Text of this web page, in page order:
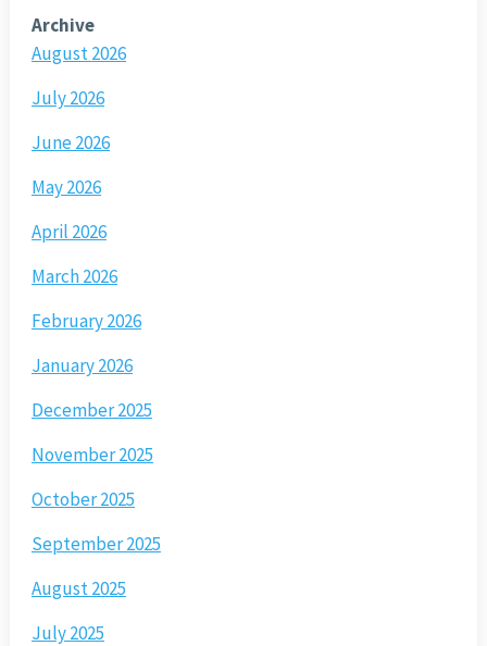
Archive
August 2026
July 2026
June 2026
May 2026
April 2026
March 2026
February 2026
January 2026
December 2025
November 2025
October 2025
September 2025
August 2025
July 2025